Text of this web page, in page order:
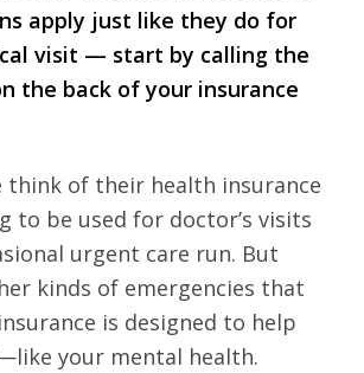
apply just like they do for
visit — start by calling the
the back of your insurance
think of their health insurance
to be used for doctor’s visits
urgent care run. But
kinds of emergencies that
is designed to help
your mental health.